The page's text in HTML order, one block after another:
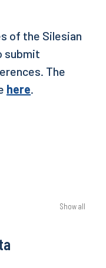
of the Silesian
submit
The
here.
Show all